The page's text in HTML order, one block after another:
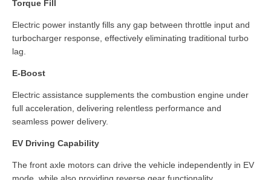
Torque Fill
Electric power instantly fills any gap between throttle input and
turbocharger response, effectively eliminating traditional turbo
lag.
E-Boost
Electric assistance supplements the combustion engine under
full acceleration, delivering relentless performance and
seamless power delivery.
EV Driving Capability
The front axle motors can drive the vehicle independently in EV